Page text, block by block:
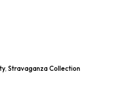
, Stravaganza Collection